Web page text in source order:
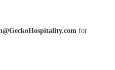
for